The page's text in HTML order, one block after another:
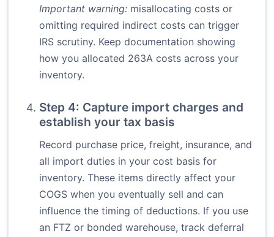
Important warning: misallocating costs or
omitting required indirect costs can trigger
IRS scrutiny. Keep documentation showing
how you allocated 263A costs across your
inventory.
Step 4: Capture import charges and
establish your tax basis
Record purchase price, freight, insurance, and
all import duties in your cost basis for
inventory. These items directly affect your
COGS when you eventually sell and can
influence the timing of deductions. If you use
an FTZ or bonded warehouse, track deferral